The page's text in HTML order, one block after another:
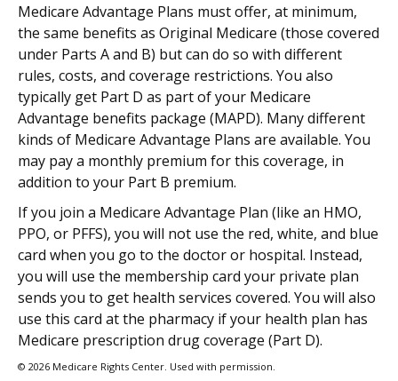
Medicare Advantage Plans must offer, at minimum,
the same benefits as Original Medicare (those covered
under Parts A and B) but can do so with different
rules, costs, and coverage restrictions. You also
typically get Part D as part of your Medicare
Advantage benefits package (MAPD). Many different
kinds of Medicare Advantage Plans are available. You
may pay a monthly premium for this coverage, in
addition to your Part B premium.
If you join a Medicare Advantage Plan (like an HMO,
PPO, or PFFS), you will not use the red, white, and blue
card when you go to the doctor or hospital. Instead,
you will use the membership card your private plan
sends you to get health services covered. You will also
use this card at the pharmacy if your health plan has
Medicare prescription drug coverage (Part D).
© 2026 Medicare Rights Center. Used with permission.